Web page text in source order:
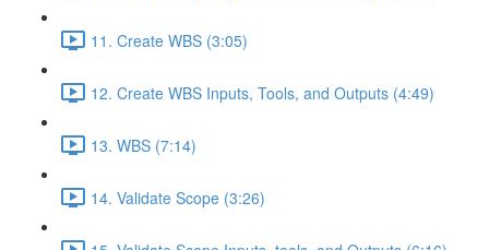
11. Create WBS (3:05)
12. Create WBS Inputs, Tools, and Outputs (4:49)
13. WBS (7:14)
14. Validate Scope (3:26)